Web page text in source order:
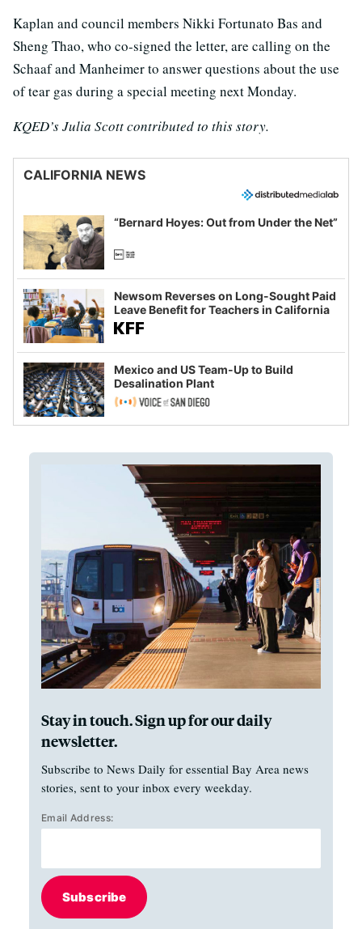
Kaplan and council members Nikki Fortunato Bas and
Sheng Thao, who co-signed the letter, are calling on the
Schaaf and Manheimer to answer questions about the use
of tear gas during a special meeting next Monday.
KQED’s Julia Scott contributed to this story.
CALIFORNIA NEWS
“Bernard Hoyes: Out from Under the Net”
Newsom Reverses on Long-Sought Paid
Leave Benefit for Teachers in California
Mexico and US Team-Up to Build
Desalination Plant
Stay in touch. Sign up for our daily
newsletter.
Subscribe to News Daily for essential Bay Area news
stories, sent to your inbox every weekday.
Email Address:
Subscribe